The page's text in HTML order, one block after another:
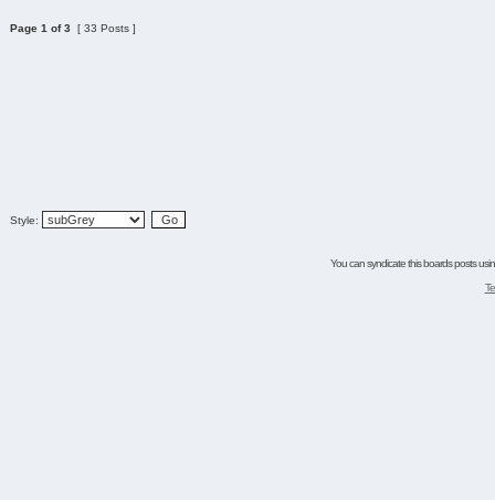
Page 1 of3 [ 33 Posts ]
Style:
You can syndicate this boards posts